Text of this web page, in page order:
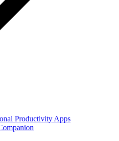
Productivity Apps